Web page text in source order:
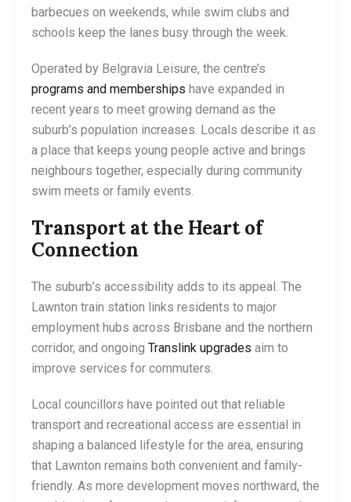
barbecues on weekends, while swim clubs and
schools keep the lanes busy through the week.
Operated by Belgravia Leisure, the centre’s
programs and memberships have expanded in
recent years to meet growing demand as the
suburb’s population increases. Locals describe it as
a place that keeps young people active and brings
neighbours together, especially during community
swim meets or family events.
Transport at the Heart of
Connection
The suburb’s accessibility adds to its appeal. The
Lawnton train station links residents to major
employment hubs across Brisbane and the northern
corridor, and ongoing Translink upgrades aim to
improve services for commuters.
Local councillors have pointed out that reliable
transport and recreational access are essential in
shaping a balanced lifestyle for the area, ensuring
that Lawnton remains both convenient and family-
friendly. As more development moves northward, the